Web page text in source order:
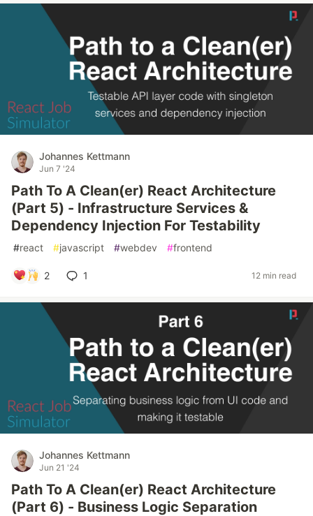
Johannes Kettmann
Jun 7 '24
Path To A Clean(er) React Architecture
(Part 5) - Infrastructure Services &
Dependency Injection For Testability
#react #javascript #webdev #frontend
2 1 12 min read
Johannes Kettmann
Jun 21 '24
Path To A Clean(er) React Architecture
(Part 6) - Business Logic Separation